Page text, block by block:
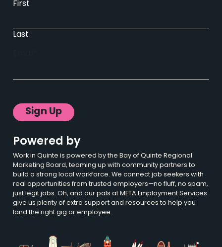
First
Last
Sign Up
Powered by
Work in Quinte is powered by the Bay of Quinte Regional
Marketing Board, teaming up with community partners to
build a strong local workforce. We connect job seekers with
real opportunities from trusted employers—no fluff, no spam,
just legit jobs. Oh, and our pals at META Employment Services
give us plenty of extra support and resources to help you
land the right gig or employee.